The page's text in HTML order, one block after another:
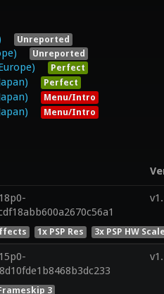
Unreported
Unreported
Perfect
Perfect
Menu/Intro
Menu/Intro
1x PSP Res 3x PSP HW Scale
3